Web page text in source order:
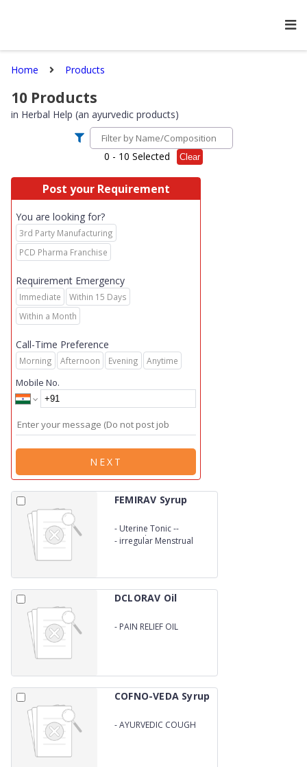
Home Products
10 Products
in Herbal Help (an ayurvedic products)
0 - 10 Selected Clear
Post your Requirement
You are looking for?
3rd Party Manufacturing
PCD Pharma Franchise
Requirement Emergency
Immediate
Within 15 Days
Within a Month
Call-Time Preference
Morning Afternoon Evening Anytime
Mobile No.
NEXT
FEMIRAV Syrup
- Uterine Tonic --
Leucorrhoea
- irregular Menstrual
DCLORAV Oil
- PAIN RELIEF OIL
COFNO-VEDA Syrup
-AYURVEDIC COUGH